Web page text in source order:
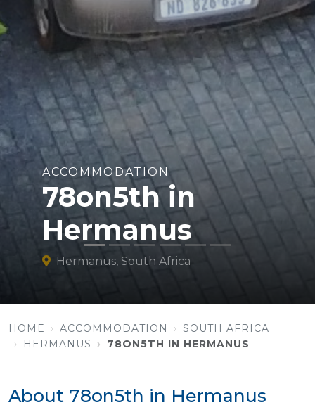
ACCOMMODATION
78on5th in
Hermanus
Hermanus, South Africa
HOME ACCOMMODATION
SOUTH AFRICA
HERMANUS
78ON5TH IN HERMANUS
About 78on5th in Hermanus